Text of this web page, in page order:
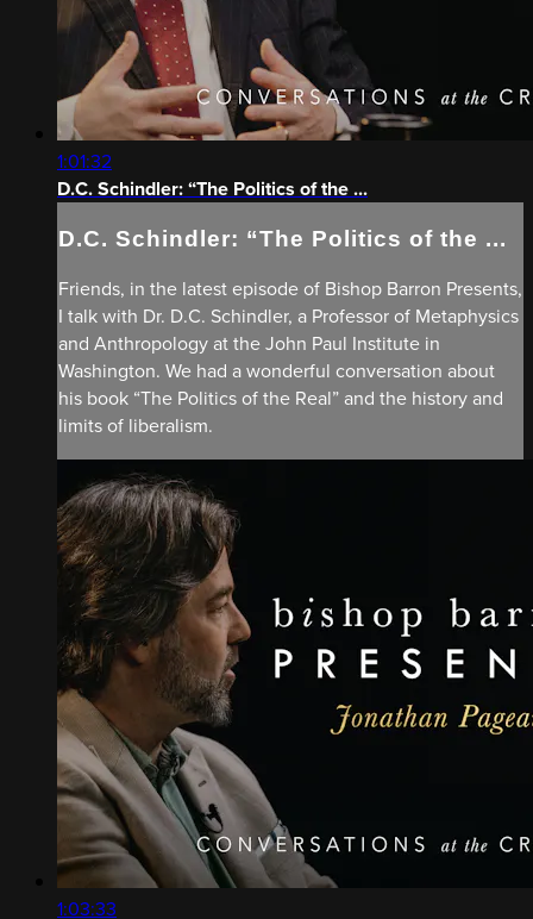
1:01:32
D.C. Schindler: “The Politics of the ...
D.C. Schindler: “The Politics of the ...
Friends, in the latest episode of Bishop Barron Presents,
I talk with Dr. D.C. Schindler, a Professor of Metaphysics
and Anthropology at the John Paul Institute in
Washington. We had a wonderful conversation about
his book “The Politics of the Real” and the history and
limits of liberalism.
1:03:33